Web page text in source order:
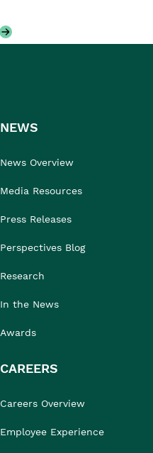
NEWS
News Overview
Media Resources
Press Releases
Perspectives Blog
Research
In the News
Awards
CAREERS
Careers Overview
Employee Experience